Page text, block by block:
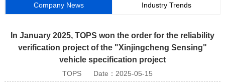
Company News Industry Trends
In January 2025, TOPS won the order for the reliability
verification project of the "Xinjingcheng Sensing"
vehicle specification project
TOPS Date：2025-05-15